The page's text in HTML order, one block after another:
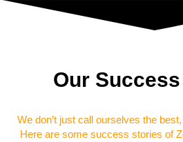
Our
We don’t just call ourselves the
Here are some success stories of